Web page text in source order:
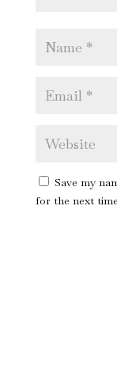
Save my
for the next